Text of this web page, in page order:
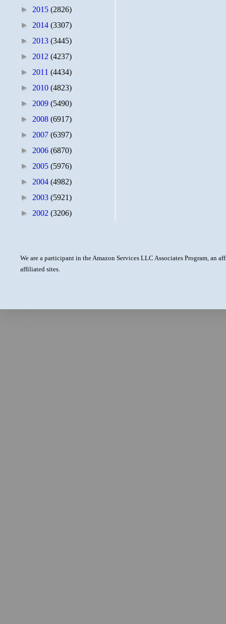
► 2015 (2826)
► 2014 (3307)
► 2013 (3445)
► 2012 (4237)
► 2011 (4434)
► 2010 (4823)
► 2009 (5490)
► 2008 (6917)
► 2007 (6397)
► 2006 (6870)
► 2005 (5976)
► 2004 (4982)
► 2003 (5921)
► 2002 (3206)
We are a participant in the Amazon Services LLC Associates Program, an
affiliated sites.